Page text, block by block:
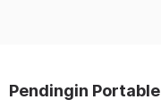
Pendingin Portable